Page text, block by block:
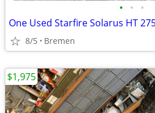
• • •
One Used Starfire Solarus HT
8/5 Bremen
$1,975